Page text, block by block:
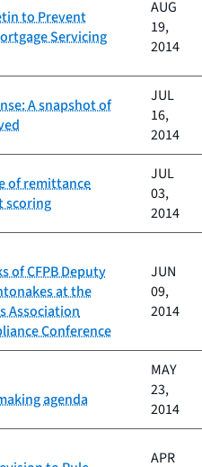
to Prevent
Servicing
AUG
19,
2014
A snapshot of
JUL
16,
2014
of remittance
scoring
JUL
03,
2014
of CFPB Deputy
at the
Association
Conference
JUN
09,
2014
agenda
MAY
23,
2014
APR